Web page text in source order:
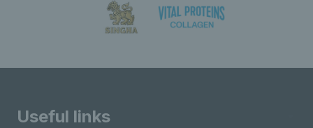
Useful links